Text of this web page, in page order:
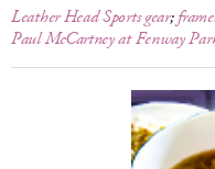
Leather Head Sports gear;
Paul McCartney at Fenway